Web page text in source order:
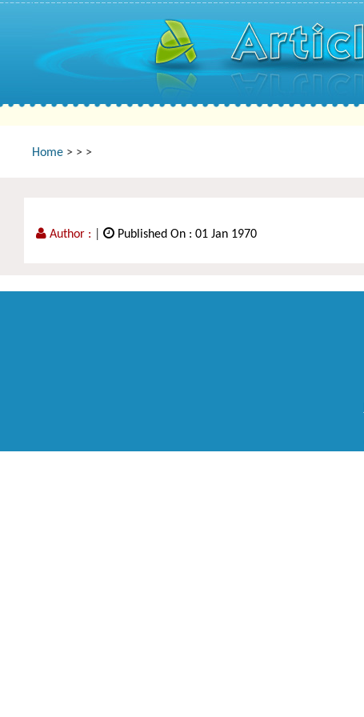
Home > > >
Author : Published On : 01 Jan 1970